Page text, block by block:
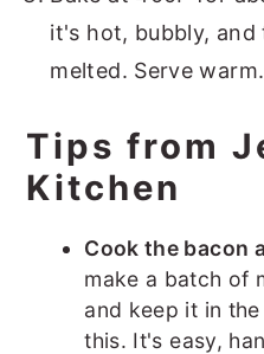
it's hot, bubbly, and
melted. Serve warm.
Tips from
Kitchen
Cook the bacon
make a batch of
and keep it in
this. It's easy,